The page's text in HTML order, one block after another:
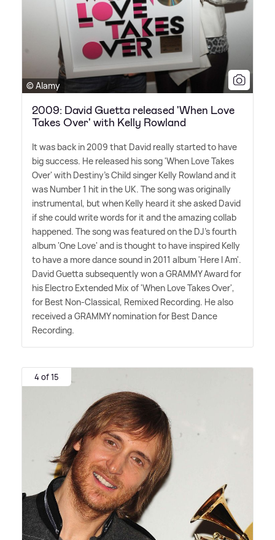
© Alamy
2009: David Guetta released 'When Love
Takes Over' with Kelly Rowland
It was back in 2009 that David really started to have
big success. He released his song 'When Love Takes
Over' with Destiny's Child singer Kelly Rowland and it
was Number 1 hit in the UK. The song was originally
instrumental, but when Kelly heard it she asked David
if she could write words for it and the amazing collab
happened. The song was featured on the DJ's fourth
album 'One Love' and is thought to have inspired Kelly
to have a more dance sound in 2011 album 'Here I Am'.
David Guetta subsequently won a GRAMMY Award for
his Electro Extended Mix of 'When Love Takes Over',
for Best Non-Classical, Remixed Recording. He also
received a GRAMMY nomination for Best Dance
Recording.
4 of 15